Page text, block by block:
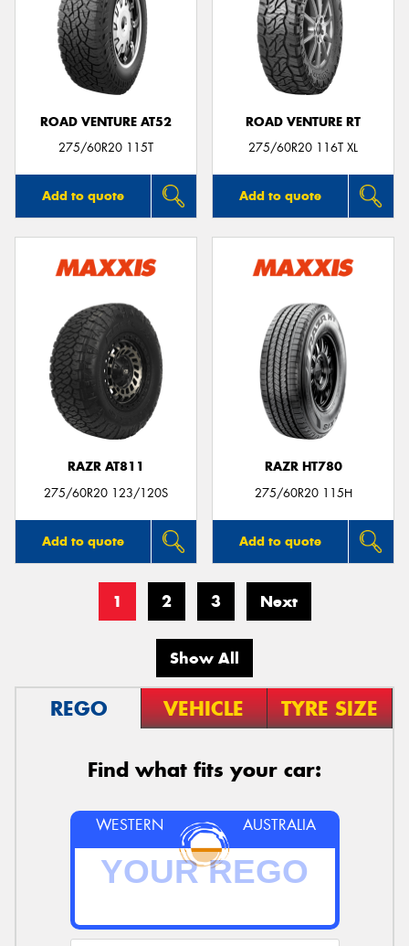
ROAD VENTURE AT52
275/60R20 115T
Add to quote
ROAD VENTURE RT
275/60R20 116T XL
Add to quote
RAZR AT811
275/60R20 123/120S
Add to quote
RAZR HT780
275/60R20 115H
Add to quote
1 2 3 Next
Show All
REGO VEHICLE TYRE SIZE
Find what fits your car:
WESTERN AUSTRALIA